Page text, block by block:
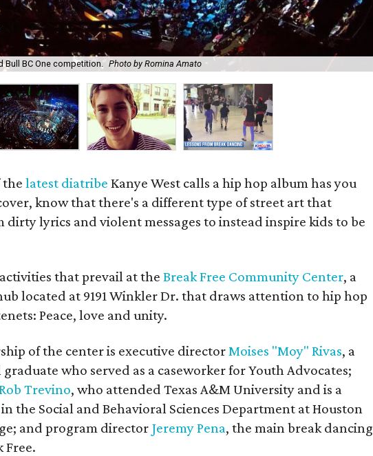
Bull BC One competition. Photo by Romina Amato
thelatest diatribe Kanye West calls a hip hop album has you
know that there's a different type of street art that
dirty lyrics and violent messages to instead inspire kids to be
that prevail at theBreak Free Community Center, a
located at 9191 Winkler Dr. that draws attention to hip hop
Peace, love and unity.
of the center is executive directorMoises "Moy" Rivas, a
who served as a caseworker for Youth Advocates;
Trevino, who attended Texas A&M University and is a
the Social and Behavioral Sciences Department at Houston
and program director Jeremy Pena, the main break dancing
Free.